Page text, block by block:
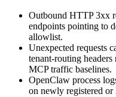
Outbound HTTP3xx
endpoints pointing to
allowlist.
Unexpected requests
tenant-routing
MCP traffic baselines.
OpenClaw process
on newly registered